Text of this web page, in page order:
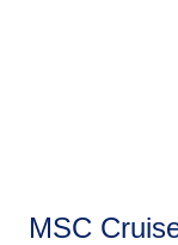
MSC